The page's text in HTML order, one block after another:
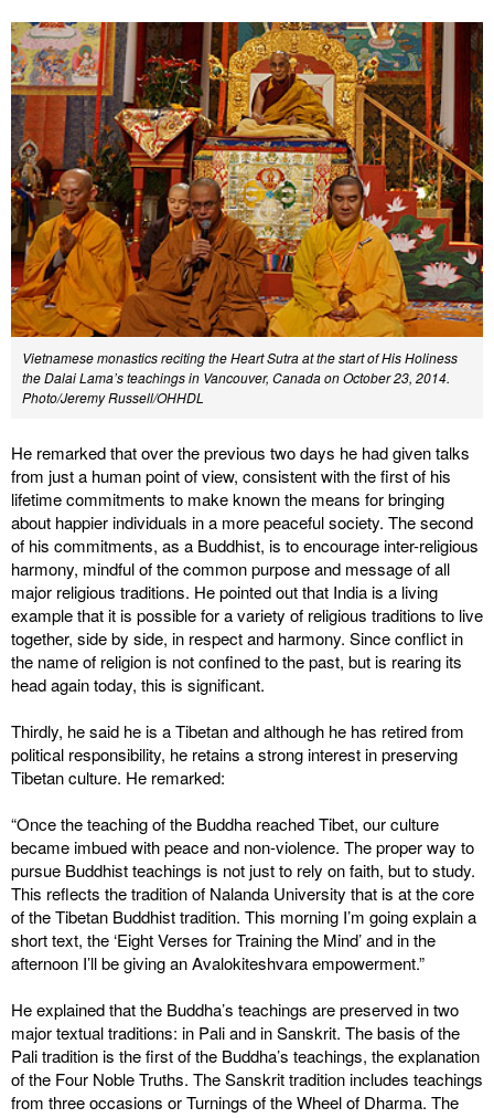
Vietnamese monastics reciting the Heart Sutra at the start of His Holiness
the Dalai Lama’s teachings in Vancouver, Canada on October 23, 2014.
Photo/Jeremy Russell/OHHDL
He remarked that over the previous two days he had given talks
from just a human point of view, consistent with the first of his
lifetime commitments to make known the means for bringing
about happier individuals in a more peaceful society. The second
of his commitments, as a Buddhist, is to encourage inter-religious
harmony, mindful of the common purpose and message of all
major religious traditions. He pointed out that India is a living
example that it is possible for a variety of religious traditions to live
together, side by side, in respect and harmony. Since conflict in
the name of religion is not confined to the past, but is rearing its
head again today, this is significant.
Thirdly, he said he is a Tibetan and although he has retired from
political responsibility, he retains a strong interest in preserving
Tibetan culture. He remarked:
“Once the teaching of the Buddha reached Tibet, our culture
became imbued with peace and non-violence. The proper way to
pursue Buddhist teachings is not just to rely on faith, but to study.
This reflects the tradition of Nalanda University that is at the core
of the Tibetan Buddhist tradition. This morning I’m going explain a
short text, the ‘Eight Verses for Training the Mind’ and in the
afternoon I’ll be giving an Avalokiteshvara empowerment.”
He explained that the Buddha’s teachings are preserved in two
major textual traditions: in Pali and in Sanskrit. The basis of the
Pali tradition is the first of the Buddha’s teachings, the explanation
of the Four Noble Truths. The Sanskrit tradition includes teachings
from three occasions or Turnings of the Wheel of Dharma. The